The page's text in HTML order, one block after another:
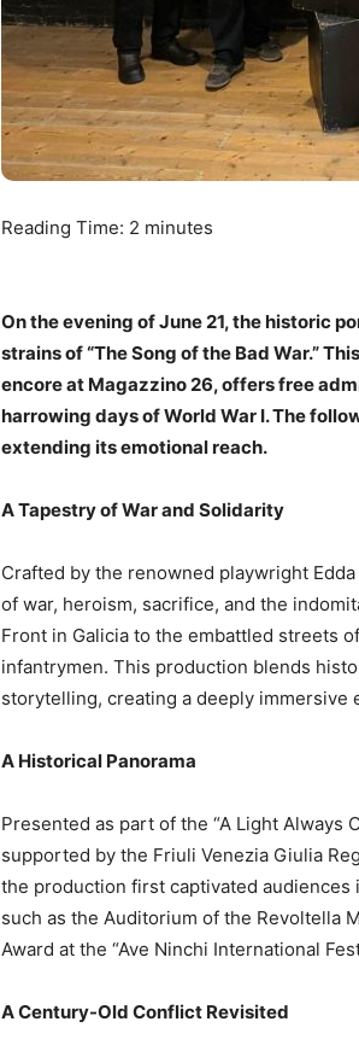
Reading Time: 2 minutes
On the evening of June 21, the historic
strains of “The Song of the Bad War.”
encore at Magazzino 26, offers free
harrowing days of World War I. The
extending its emotional reach.
A Tapestry of War and Solidarity
Crafted by the renowned playwright
of war, heroism, sacrifice, and the
Front in Galicia to the embattled streets
infantrymen. This production blends
storytelling, creating a deeply immersive
A Historical Panorama
Presented as part of the “A Light Always
supported by the Friuli Venezia Giulia
the production first captivated audiences
such as the Auditorium of the Revoltella
Award at the “Ave Ninchi International
A Century-Old Conflict Revisited